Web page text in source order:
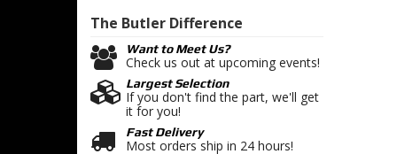
The Butler Difference
Want to Meet Us?
Check us out at upcoming events!
Largest Selection
If you don't find the part, we'll get
it for you!
Fast Delivery
Most orders ship in 24 hours!